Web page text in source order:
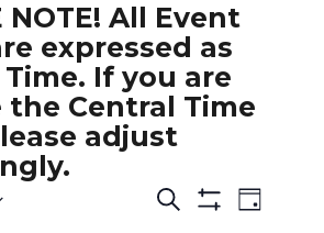
NOTE! All Event
expressed as
If you are
Central Time
adjust
Events
Search
Day